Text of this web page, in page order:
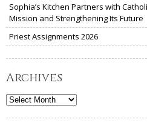
Sophia’s Kitchen Partners with
Mission and Strengthening Its Future
Priest Assignments 2026
Archives
Archives